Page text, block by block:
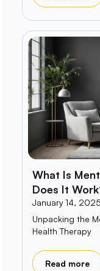
What Is
Does It
January 14, 2025
Unpacking the
Health Therapy
Read more